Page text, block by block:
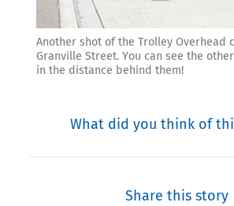
Another shot of the Trolley Overhead
Granville Street. You can see the
in the distance behind them!
What did you think of
Share this story